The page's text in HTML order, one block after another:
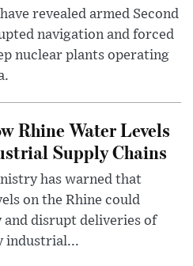
revealed armed Second
navigation and forced
nuclear plants operating
Rhine Water Levels
Supply Chains
has warned that
on the Rhine could
disrupt deliveries of
industrial...